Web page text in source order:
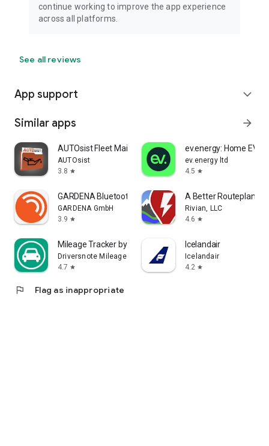
continue working to improve the app experience
across all platforms.
See all reviews
App support expand_more
Similar apps arrow_forward
AUTOsist Fleet Maintenance App
AUTOsist
3.8 star
ev.energy: Home EV
ev.energy ltd
4.5 star
GARDENA Bluetooth® App
GARDENA GmbH
3.9 star
A Better Routeplanner
Rivian, LLC
4.6 star
Mileage Tracker by Driversnote
Driversnote Mileage Tracker
4.7 star
Icelandair
Icelandair
4.2 star
flag Flag as inappropriate